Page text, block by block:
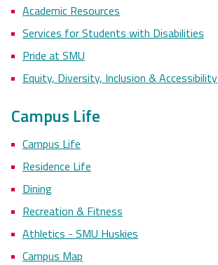
Academic Resources
Services for Students with Disabilities
Pride at SMU
Equity, Diversity, Inclusion & Accessibility
Campus Life
Campus Life
Residence Life
Dining
Recreation & Fitness
Athletics - SMU Huskies
Campus Map